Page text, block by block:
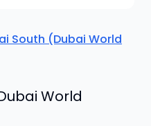
South (Dubai World
World